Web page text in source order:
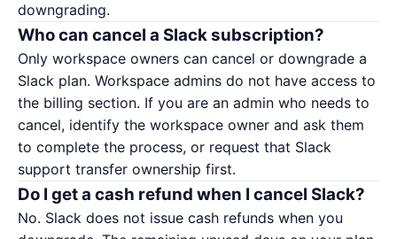
downgrading.
Who can cancel a Slack subscription?
Only workspace owners can cancel or downgrade a
Slack plan. Workspace admins do not have access to
the billing section. If you are an admin who needs to
cancel, identify the workspace owner and ask them
to complete the process, or request that Slack
support transfer ownership first.
Do I get a cash refund when I cancel Slack?
No. Slack does not issue cash refunds when you